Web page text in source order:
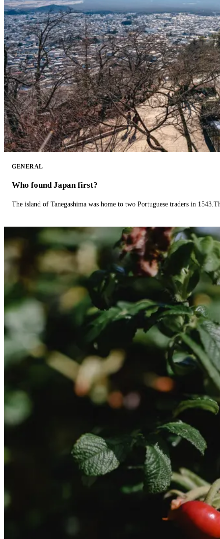
GENERAL
Who found Japan first?
The island of Tanegashima was home to two Portuguese traders in